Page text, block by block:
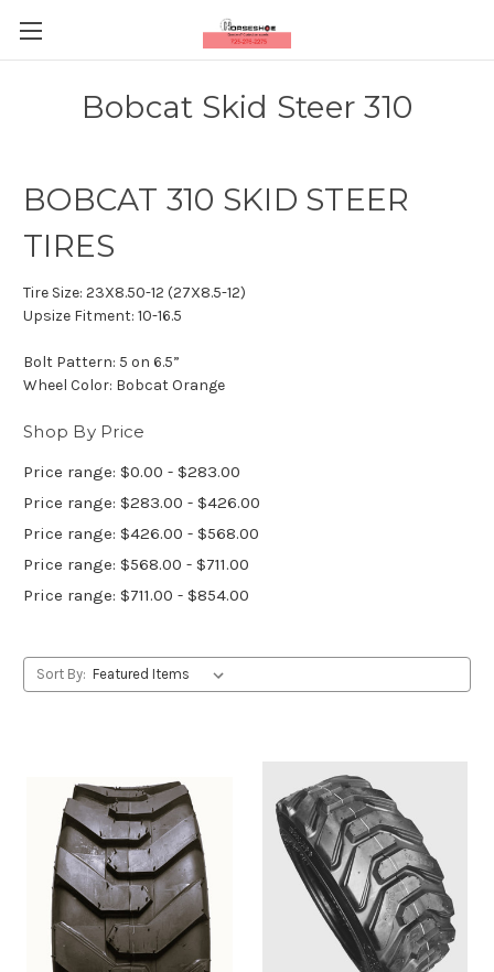
Bobcat Skid Steer 310
BOBCAT 310 SKID STEER
TIRES
Tire Size: 23X8.50-12 (27X8.5-12)
Upsize Fitment: 10-16.5
Bolt Pattern: 5 on 6.5”
Wheel Color: Bobcat Orange
Shop By Price
Price range: $0.00 - $283.00
Price range: $283.00 - $426.00
Price range: $426.00 - $568.00
Price range: $568.00 - $711.00
Price range: $711.00 - $854.00
Sort By: